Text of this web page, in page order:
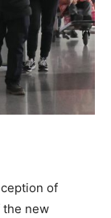
of
the new